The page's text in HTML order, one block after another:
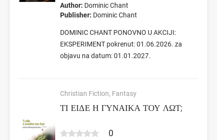
Author: Dominic Chant
Publisher: Dominic Chant
DOMINIC CHANT PONOVNO U AKCIJI:
EKSPERIMENT pokrenut: 01.06.2026. za
objavu na datum: 01.01.2027.
Christian Fiction, Fantasy
ΤΙ ΕΙΔΕ Η ΓΥΝΑΙΚΑ ΤΟΥ ΛΩΤ;
0